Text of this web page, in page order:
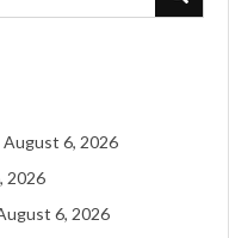
August 6, 2026
2026
6, 2026